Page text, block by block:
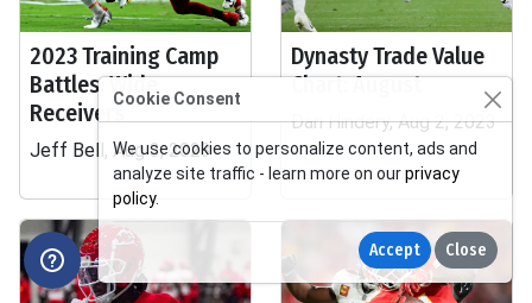
2023 Training Camp
Battles: Wide
Receivers
Jeff Bell, Aug 3, 2023
Dynasty Trade Value
Chart: August
Dan Hindery, Aug 2, 2023
Cookie Consent
We use cookies to personalize content, ads and
analyze site traffic - learn more on ourprivacy
policy.
Accept Close